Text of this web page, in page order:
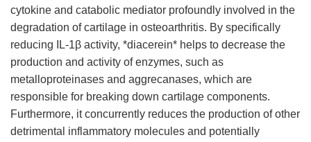
cytokine and catabolic mediator profoundly involved in the
degradation of cartilage in osteoarthritis. By specifically
reducing IL-1β activity, *diacerein* helps to decrease the
production and activity of enzymes, such as
metalloproteinases and aggrecanases, which are
responsible for breaking down cartilage components.
Furthermore, it concurrently reduces the production of other
detrimental inflammatory molecules and potentially